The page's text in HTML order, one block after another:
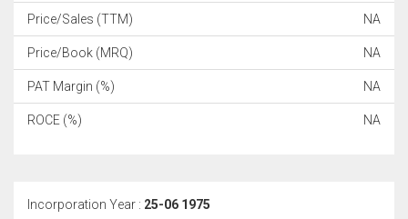
Price/Sales (TTM) NA
Price/Book (MRQ) NA
PAT Margin (%) NA
ROCE (%) NA
Incorporation Year : 25-06 1975